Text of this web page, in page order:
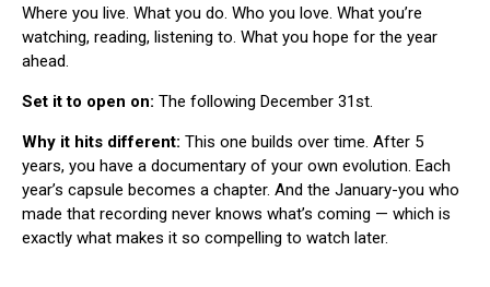
Where you live. What you do. Who you love. What you’re
watching, reading, listening to. What you hope for the year
ahead.
Set it to open on: The following December 31st.
Why it hits different: This one builds over time. After 5
years, you have a documentary of your own evolution. Each
year’s capsule becomes a chapter. And the January-you who
made that recording never knows what’s coming — which is
exactly what makes it so compelling to watch later.